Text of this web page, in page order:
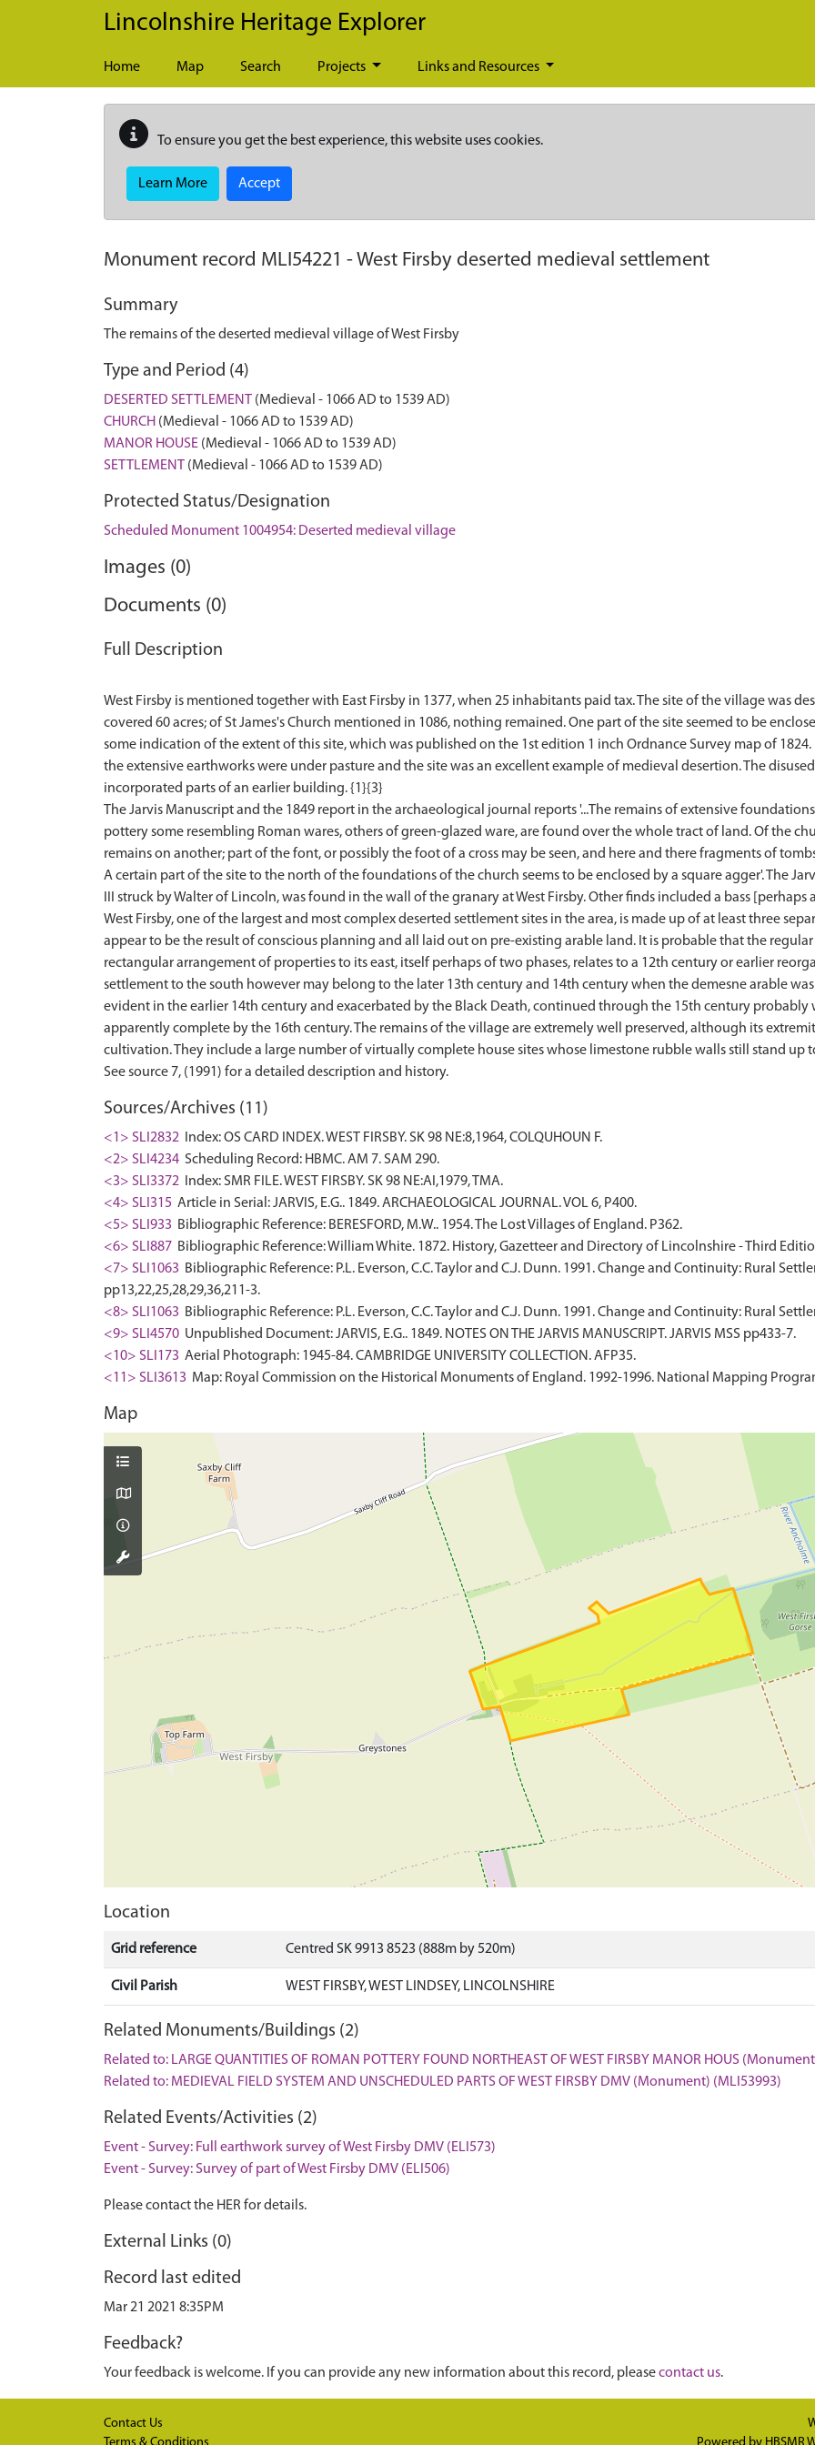
Skip to main content
Lincolnshire Heritage Explorer
Home Map Search Projects Links and Resources
To ensure you get the best experience, this website uses cookies.
Learn More Accept
Monument record MLI54221 -West Firsby deserted medieval settlement
Summary
The remains of the deserted medieval village of West Firsby
Type and Period (4)
DESERTED SETTLEMENT (Medieval - 1066 AD to 1539 AD)
CHURCH (Medieval - 1066 AD to 1539 AD)
MANOR HOUSE (Medieval - 1066 AD to 1539 AD)
SETTLEMENT (Medieval - 1066 AD to 1539 AD)
Protected Status/Designation
Scheduled Monument 1004954: Deserted medieval village
Images (0)
Documents (0)
Full Description
West Firsby is mentioned together with East Firsby in 1377, when 25 inhabitants paid tax. The site of the village was
covered 60 acres; of St James's Church mentioned in 1086, nothing remained. One part of the site seemed to be
some indication of the extent of this site, which was published on the 1st edition 1 inch Ordnance Survey map of
the extensive earthworks were under pasture and the site was an excellent example of medieval desertion. The
incorporated parts of an earlier building. {1}{3}
The Jarvis Manuscript and the 1849 report in the archaeological journal reports '...The remains of extensive
pottery some resembling Roman wares, others of green-glazed ware, are found over the whole tract of land. Of the
remains on another; part of the font, or possibly the foot of a cross may be seen, and here and there fragments of
A certain part of the site to the north of the foundations of the church seems to be enclosed by a square agger'. The
III struck by Walter of Lincoln, was found in the wall of the granary at West Firsby. Other finds included a bass [perhaps
West Firsby, one of the largest and most complex deserted settlement sites in the area, is made up of at least three
appear to be the result of conscious planning and all laid out on pre-existing arable land. It is probable that the
rectangular arrangement of properties to its east, itself perhaps of two phases, relates to a 12th century or earlier
settlement to the south however may belong to the later 13th century and 14th century when the demesne arable
evident in the earlier 14th century and exacerbated by the Black Death, continued through the 15th century
apparently complete by the 16th century. The remains of the village are extremely well preserved, although its
cultivation. They include a large number of virtually complete house sites whose limestone rubble walls still stand up
Sources/Archives (11)
<1> SLI2832
Index: OS CARD INDEX. WEST FIRSBY. SK 98 NE:8,1964, COLQUHOUN F.
<2> SLI4234 Scheduling Record: HBMC. AM 7. SAM 290.
<3> SLI3372
Index: SMR FILE. WEST FIRSBY. SK 98 NE:AI,1979, TMA.
<4> SLI315 Article in Serial: JARVIS, E.G.. 1849. ARCHAEOLOGICAL JOURNAL. VOL 6, P400.
<5> SLI933 Bibliographic Reference: BERESFORD, M.W.. 1954. The Lost Villages of England. P362.
<6> SLI887 Bibliographic Reference: William White. 1872. History, Gazetteer and Directory of Lincolnshire - Third
<7> SLI1063 Bibliographic Reference: P.L. Everson, C.C. Taylor and C.J. Dunn. 1991. Change and Continuity: Rural
pp13,22,25,28,29,36,211-3.
<8> SLI1063 Bibliographic Reference: P.L. Everson, C.C. Taylor and C.J. Dunn. 1991. Change and Continuity: Rural
<9> SLI4570 Unpublished Document: JARVIS, E.G.. 1849. NOTES ON THE JARVIS MANUSCRIPT. JARVIS MSS pp433-7.
<10> SLI173 Aerial Photograph: 1945-84. CAMBRIDGE UNIVERSITY COLLECTION. AFP35.
<11> SLI3613 Map: Royal Commission on the Historical Monuments of England. 1992-1996. National Mapping
Map
Location
Grid reference Centred SK 9913 8523 (888m by 520m)
Civil Parish WEST FIRSBY, WEST LINDSEY, LINCOLNSHIRE
Related Monuments/Buildings (2)
Related to: LARGE QUANTITIES OF ROMAN POTTERY FOUND NORTHEAST OF WEST FIRSBY MANOR HOUS
Related to: MEDIEVAL FIELD SYSTEM AND UNSCHEDULED PARTS OF WEST FIRSBY DMV (Monument) (MLI53993)
Related Events/Activities (2)
Event - Survey: Full earthwork survey of West Firsby DMV (ELI573)
Event - Survey: Survey of part of West Firsby DMV (ELI506)
Please contact the HER for details.
External Links (0)
Record last edited
Mar 21 2021 8:35PM
Feedback?
Your feedback is welcome. If you can provide any new information about this record, pleasecontact us.
Contact Us